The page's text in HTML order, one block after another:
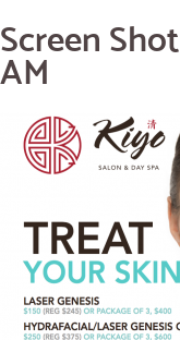
Screen Shot
AM